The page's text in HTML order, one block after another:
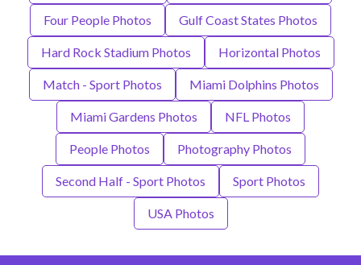
Four People Photos Gulf Coast States Photos
Hard Rock Stadium Photos Horizontal Photos
Match - Sport Photos Miami Dolphins Photos
Miami Gardens Photos NFL Photos
People Photos Photography Photos
Second Half - Sport Photos Sport Photos
USA Photos